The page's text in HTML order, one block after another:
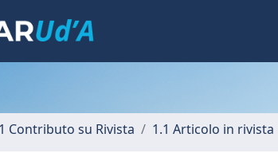
1 Contributo su Rivista 1.1 Articolo in rivista